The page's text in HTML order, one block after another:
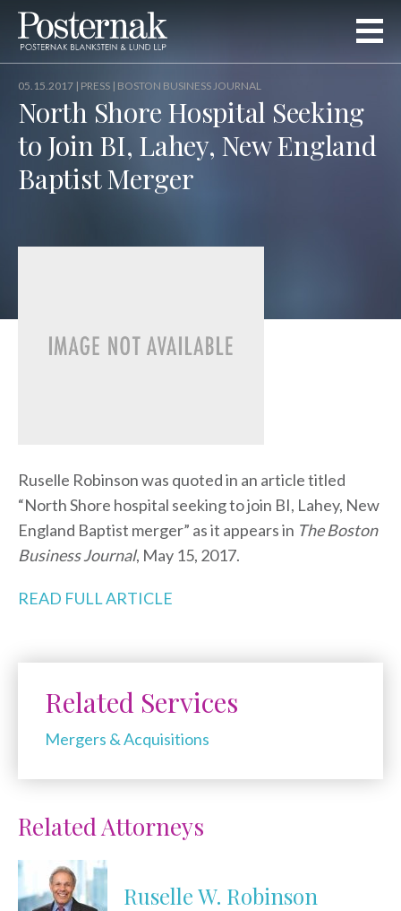
05.15.2017 | PRESS | BOSTON BUSINESS JOURNAL
North Shore Hospital Seeking
to Join BI, Lahey, New England
Baptist Merger
Ruselle Robinson was quoted in an article titled
“North Shore hospital seeking to join BI, Lahey, New
England Baptist merger” as it appears in The Boston
Business Journal, May 15, 2017.
READ FULL ARTICLE
Related Services
Mergers & Acquisitions
Related Attorneys
Ruselle W. Robinson